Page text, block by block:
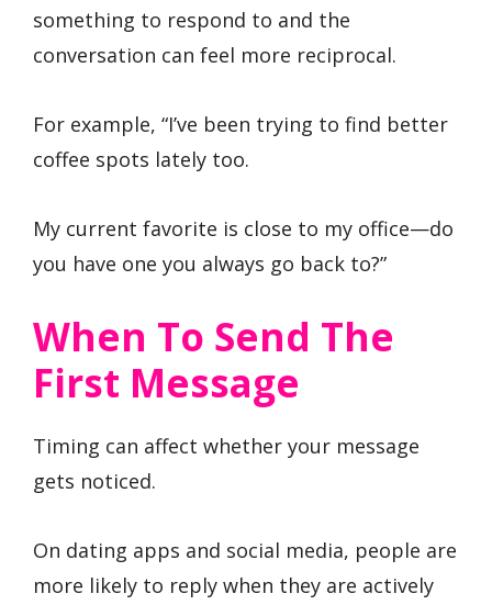
something to respond to and the
conversation can feel more reciprocal.
For example, “I’ve been trying to find better
coffee spots lately too.
My current favorite is close to my office—do
you have one you always go back to?”
When To Send The
First Message
Timing can affect whether your message
gets noticed.
On dating apps and social media, people are
more likely to reply when they are actively